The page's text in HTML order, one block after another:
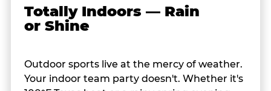
Totally Indoors — Rain
or Shine
Outdoor sports live at the mercy of weather.
Your indoor team party doesn't. Whether it's